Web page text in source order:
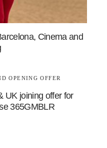
Cinema and
UK joining offer for
365GMBLR